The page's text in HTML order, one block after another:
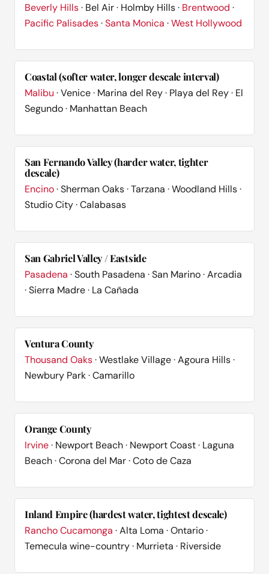
Beverly Hills· Bel Air · Holmby Hills · Brentwood ·
Pacific Palisades·Santa Monica ·West Hollywood
Coastal (softer water, longer descale interval)
Malibu · Venice · Marina del Rey · Playa del Rey · El
Segundo · Manhattan Beach
San Fernando Valley (harder water, tighter
descale)
Encino· Sherman Oaks · Tarzana · Woodland Hills ·
Studio City · Calabasas
San Gabriel Valley / Eastside
Pasadena · South Pasadena · San Marino · Arcadia
· Sierra Madre · La Cañada
Ventura County
Thousand Oaks· Westlake Village · Agoura Hills ·
Newbury Park · Camarillo
Orange County
Irvine· Newport Beach · Newport Coast · Laguna
Beach · Corona del Mar · Coto de Caza
Inland Empire (hardest water, tightest descale)
Rancho Cucamonga · Alta Loma · Ontario ·
Temecula wine-country · Murrieta · Riverside